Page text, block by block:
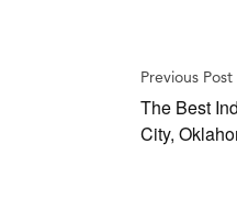
Previous Post
The Best
City,